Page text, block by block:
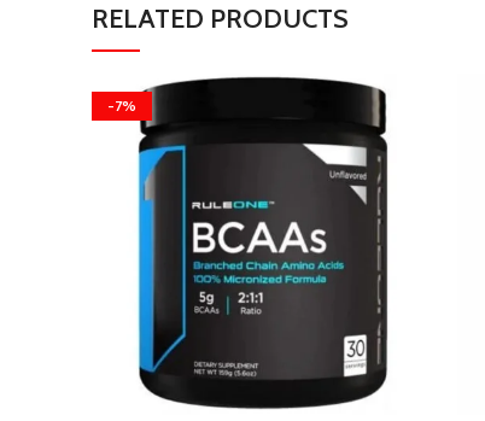
RELATED PRODUCTS
-7%